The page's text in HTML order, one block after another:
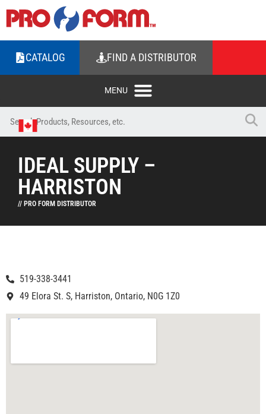
CATALOG FIND A DISTRIBUTOR
IDEAL SUPPLY –
HARRISTON
// PRO FORM DISTRIBUTOR
519-338-3441
49 Elora St. S, Harriston, Ontario, N0G 1Z0